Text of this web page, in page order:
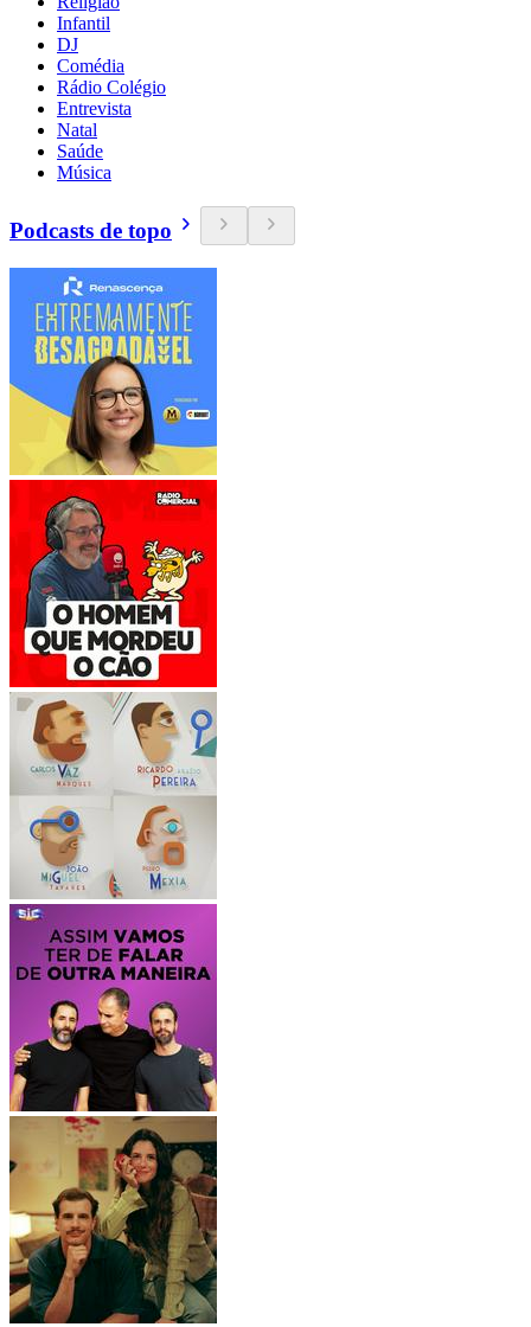
Infantil
DJ
Comédia
Rádio Colégio
Entrevista
Natal
Saúde
Música
Podcasts de topo